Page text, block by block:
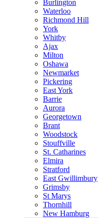
Burlington
Waterloo
Richmond Hill
York
Whitby
Ajax
Milton
Oshawa
Newmarket
Pickering
East York
Barrie
Aurora
Georgetown
Brant
Woodstock
Stouffville
St. Catharines
Elmira
Stratford
East Gwillimbury
Grimsby
St Marys
Thornhill
New Hamburg